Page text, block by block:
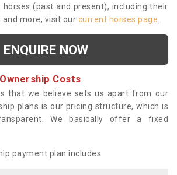
horses (past and present), including their
more, visit our current horses page
ENQUIRE NOW
Costs
that we believe sets us apart from our
plans is our pricing structure, which is
We basically offer a fixed
payment plan includes: